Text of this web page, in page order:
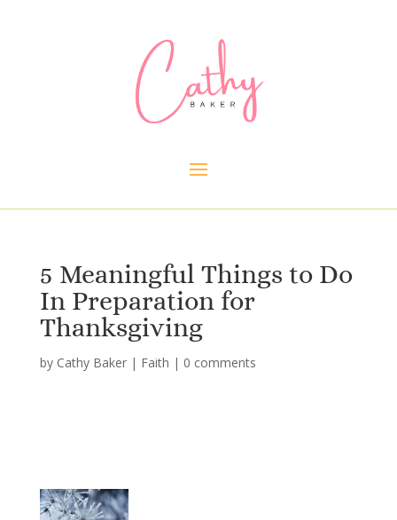
5 Meaningful Things to Do
In Preparation for
Thanksgiving
by Cathy Baker| Faith | 0 comments